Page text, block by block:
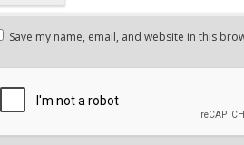
Save my name, email, and website in this